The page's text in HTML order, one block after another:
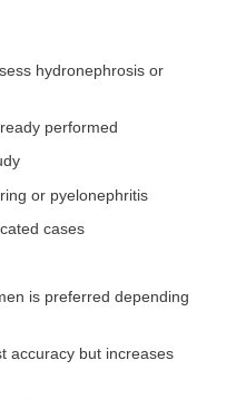
hydronephrosis or
performed
or pyelonephritis
cases
is preferred depending
accuracy but increases